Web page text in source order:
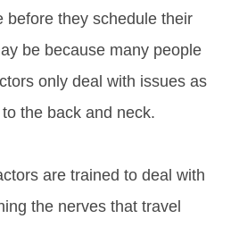
before they schedule their
be because many people
only deal with issues as
the back and neck.
are trained to deal with
the nerves that travel